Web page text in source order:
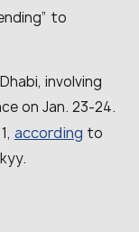
” to
involving
on Jan. 23-24.
according to